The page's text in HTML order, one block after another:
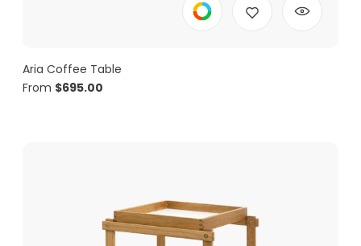
Aria Coffee Table
From $695.00